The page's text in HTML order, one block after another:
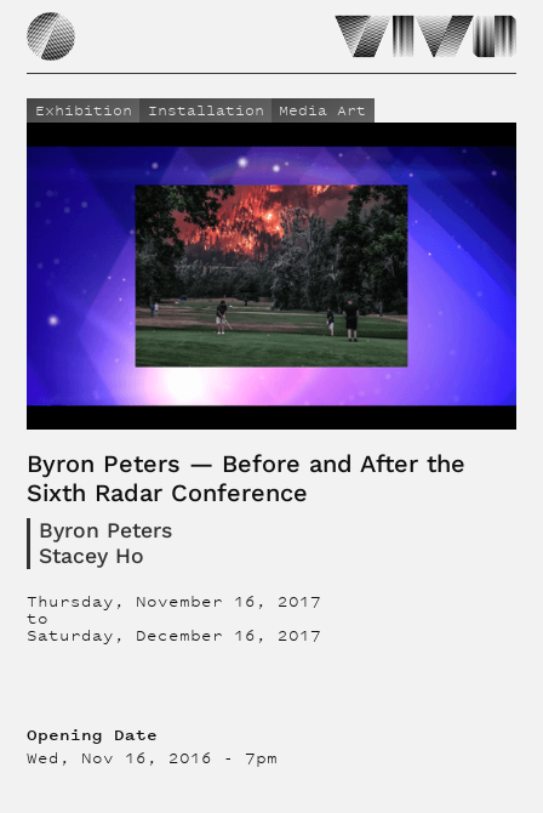
Exhibition Installation Media Art
Byron Peters — Before and After the
Sixth Radar Conference
Byron Peters
Stacey Ho
Thursday, November 16, 2017
to
Saturday, December 16, 2017
Opening Date
Wed, Nov 16, 2016 - 7pm